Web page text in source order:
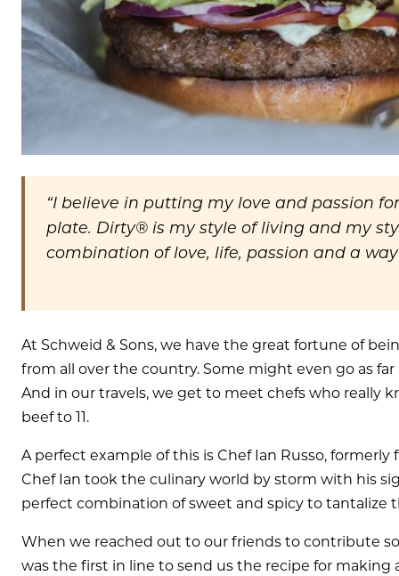
“I believe in putting my love and passion
plate. Dirty® is my style of living and my
combination of love, life, passion and a
At Schweid & Sons, we have the great fortune of
from all over the country. Some might even go as
And in our travels, we get to meet chefs who really
beef to 11.
A perfect example of this is Chef Ian Russo,
Chef Ian took the culinary world by storm with his
perfect combination of sweet and spicy to tantalize
When we reached out to our friends to contribute
was the first in line to send us the recipe for making